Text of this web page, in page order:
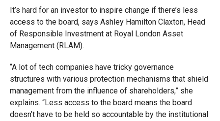
It’s hard for an investor to inspire change if there’s less
access to the board, says Ashley Hamilton Claxton, Head
of Responsible Investment at Royal London Asset
Management (RLAM).
“A lot of tech companies have tricky governance
structures with various protection mechanisms that shield
management from the influence of shareholders,” she
explains. “Less access to the board means the board
doesn’t have to be held so accountable by the institutional